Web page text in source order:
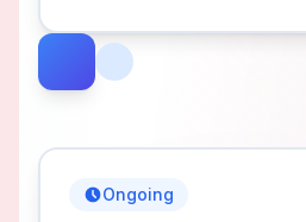
Ongoing